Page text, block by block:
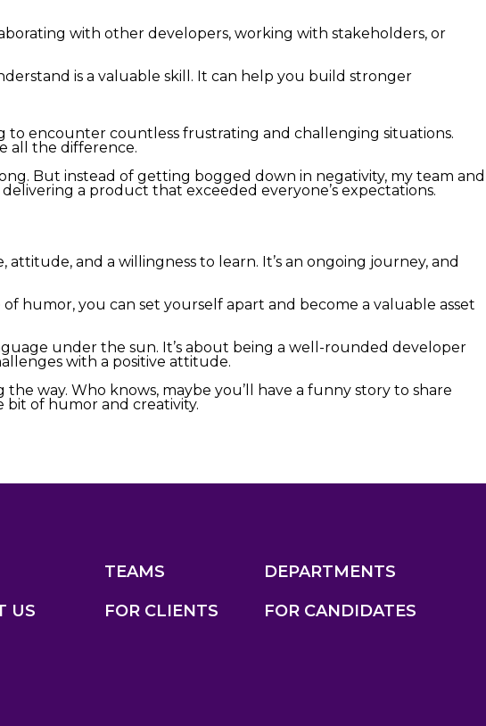
with other developers, working with stakeholders, or
is a valuable skill. It can help you build stronger
to encounter countless frustrating and challenging situations.
all the difference.
But instead of getting bogged down in negativity, my team and
a product that exceeded everyone’s expectations.
and a willingness to learn. It’s an ongoing journey, and
humor, you can set yourself apart and become a valuable asset
under the sun. It’s about being a well-rounded developer
with a positive attitude.
way. Who knows, maybe you’ll have a funny story to share
of humor and creativity.
TEAMS
DEPARTMENTS
US
FOR CLIENTS
FOR CANDIDATES